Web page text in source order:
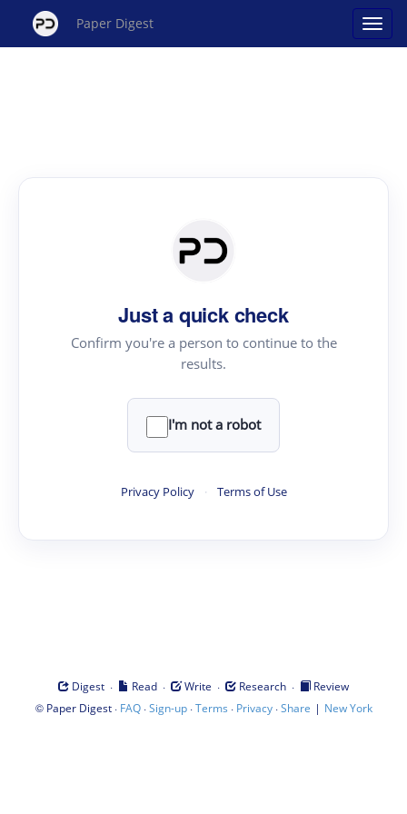
Paper Digest
Just a quick check
Confirm you're a person to continue to the
results.
I'm not a robot
Privacy Policy · Terms of Use
Digest · Read · Write · Research ·
Review
© Paper Digest· FAQ·Sign-up·Terms · Privacy·Share | New York